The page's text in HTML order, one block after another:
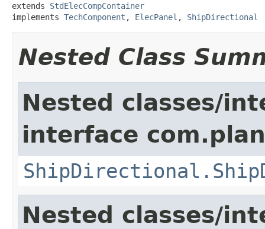
extends StdElecCompContainer
implements TechComponent , ElecPanel , ShipDirectional
Nested Class
Nested classes/
interface
Nested classes/